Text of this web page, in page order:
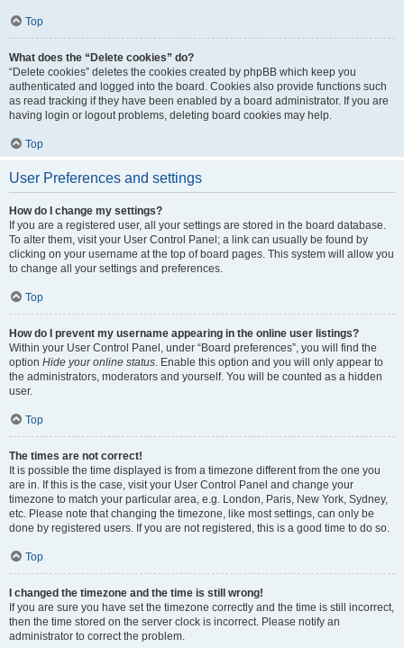
Top
What does the “Delete cookies” do?
“Delete cookies” deletes the cookies created by phpBB which keep you
authenticated and logged into the board. Cookies also provide functions such
as read tracking if they have been enabled by a board administrator. If you are
having login or logout problems, deleting board cookies may help.
Top
User Preferences and settings
How do I change my settings?
If you are a registered user, all your settings are stored in the board database.
To alter them, visit your User Control Panel; a link can usually be found by
clicking on your username at the top of board pages. This system will allow you
to change all your settings and preferences.
Top
How do I prevent my username appearing in the online user listings?
Within your User Control Panel, under “Board preferences”, you will find the
option Hide your online status . Enable this option and you will only appear to
the administrators, moderators and yourself. You will be counted as a hidden
user.
Top
The times are not correct!
It is possible the time displayed is from a timezone different from the one you
are in. If this is the case, visit your User Control Panel and change your
timezone to match your particular area, e.g. London, Paris, New York, Sydney,
etc. Please note that changing the timezone, like most settings, can only be
done by registered users. If you are not registered, this is a good time to do so.
Top
I changed the timezone and the time is still wrong!
If you are sure you have set the timezone correctly and the time is still incorrect,
then the time stored on the server clock is incorrect. Please notify an
administrator to correct the problem.